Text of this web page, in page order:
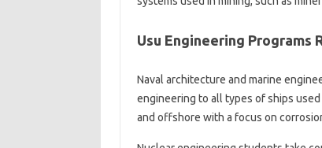
Usu Engineering Programs
Naval architecture and marine
engineering to all types of ships
and offshore with a focus on